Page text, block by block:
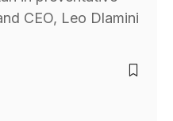
CEO, Leo Dlamini